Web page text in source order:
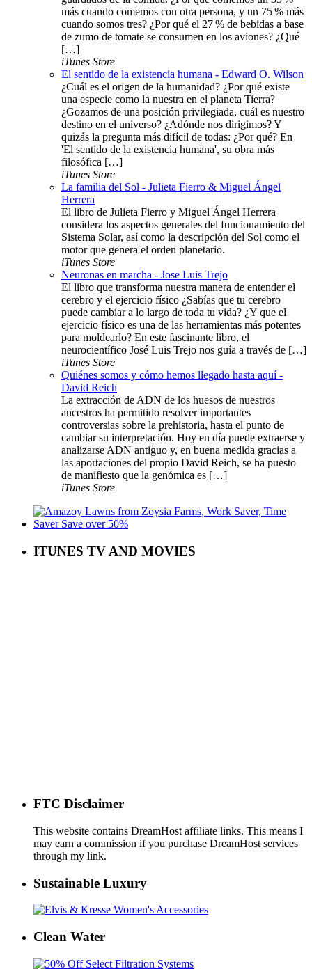
más cuando comemos con otra persona, y un 75 % más
cuando somos tres? ¿Por qué el 27 % de bebidas a base
de zumo de tomate se consumen en los aviones? ¿Qué
[…]
iTunes Store
El sentido de la existencia humana - Edward O. Wilson
¿Cuál es el origen de la humanidad? ¿Por qué existe
una especie como la nuestra en el planeta Tierra?
¿Gozamos de una posición privilegiada, cuál es nuestro
destino en el universo? ¿Adónde nos dirigimos? Y
quizás la pregunta más difícil de todas: ¿Por qué? En
'El sentido de la existencia humana', su obra más
filosófica […]
iTunes Store
La familia del Sol - Julieta Fierro & Miguel Ángel
Herrera
El libro de Julieta Fierro y Miguel Ángel Herrera
considera los aspectos generales del funcionamiento del
Sistema Solar, así como la descripción del Sol como el
motor que genera el orden planetario.
iTunes Store
Neuronas en marcha - Jose Luis Trejo
El libro que transforma nuestra manera de entender el
cerebro y el ejercicio físico ¿Sabías que tu cerebro
puede cambiar a lo largo de toda tu vida? ¿Y que el
ejercicio físico es una de las herramientas más potentes
para moldearlo? En este fascinante libro, el
neurocientífico José Luis Trejo nos guía a través de […]
iTunes Store
Quiénes somos y cómo hemos llegado hasta aquí -
David Reich
La extracción de ADN de los huesos de nuestros
ancestros ha permitido resolver importantes
controversias sobre la prehistoria, hasta el punto de
cambiar su interpretación. Hoy en día puede extraerse y
analizarse ADN antiguo y, en buena medida gracias a
las aportaciones del propio David Reich, se ha puesto
de manifiesto que la genómica es […]
iTunes Store
ITUNES TV AND MOVIES
FTC Disclaimer
This website contains DreamHost affiliate links. This means I
may earn a commission if you purchase DreamHost services
through my link.
Sustainable Luxury
Clean Water